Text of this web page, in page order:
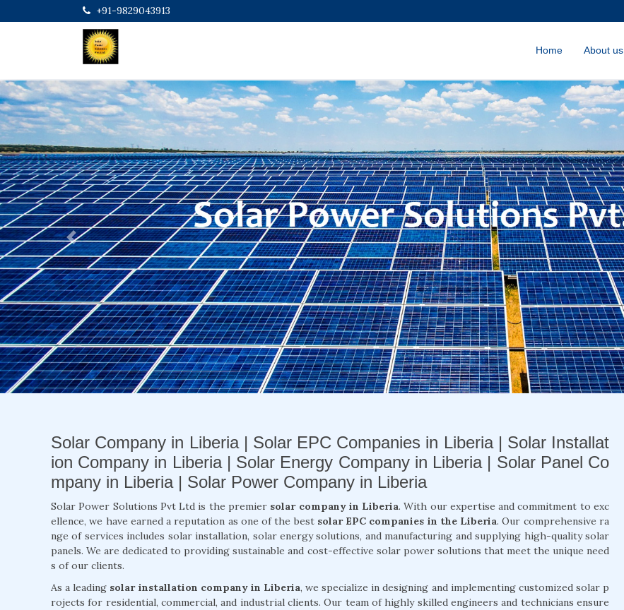
+91-9829043913
Home About us
Previous
Solar Company in Liberia | Solar EPC Companies in Liberia | Solar Installat
ion Company in Liberia | Solar Energy Company in Liberia | Solar Panel Co
mpany in Liberia | Solar Power Company in Liberia
Solar Power Solutions Pvt Ltd is the premier solar company in Liberia. With our expertise and commitment to exc
ellence, we have earned a reputation as one of the best solar EPC companies in the Liberia. Our comprehensive ra
nge of services includes solar installation, solar energy solutions, and manufacturing and supplying high-quality solar
panels. We are dedicated to providing sustainable and cost-effective solar power solutions that meet the unique need
s of our clients.
As a leading solar installation company in Liberia, we specialize in designing and implementing customized solar p
rojects for residential, commercial, and industrial clients. Our team of highly skilled engineers and technicians ensure